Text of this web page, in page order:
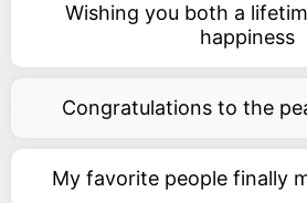
Wishing you both a
happiness
Congratulations to the
My favorite people finally